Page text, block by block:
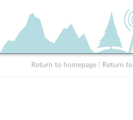
Return to homepage Return